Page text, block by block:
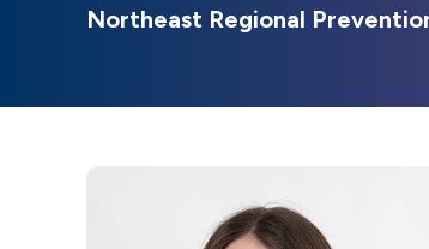
Northeast Regional